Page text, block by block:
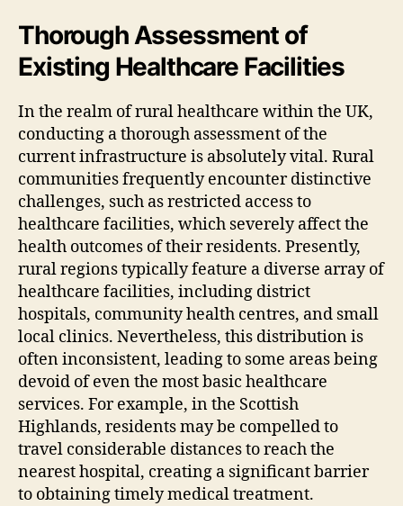
Thorough Assessment of
Existing Healthcare Facilities
In the realm of rural healthcare within the UK,
conducting a thorough assessment of the
current infrastructure is absolutely vital. Rural
communities frequently encounter distinctive
challenges, such as restricted access to
healthcare facilities, which severely affect the
health outcomes of their residents. Presently,
rural regions typically feature a diverse array of
healthcare facilities, including district
hospitals, community health centres, and small
local clinics. Nevertheless, this distribution is
often inconsistent, leading to some areas being
devoid of even the most basic healthcare
services. For example, in the Scottish
Highlands, residents may be compelled to
travel considerable distances to reach the
nearest hospital, creating a significant barrier
to obtaining timely medical treatment.